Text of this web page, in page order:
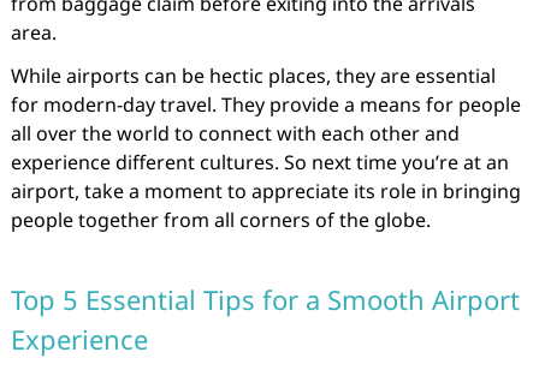
area.
While airports can be hectic places, they are essential
for modern-day travel. They provide a means for people
all over the world to connect with each other and
experience different cultures. So next time you’re at an
airport, take a moment to appreciate its role in bringing
people together from all corners of the globe.
Top 5 Essential Tips for a Smooth Airport
Experience